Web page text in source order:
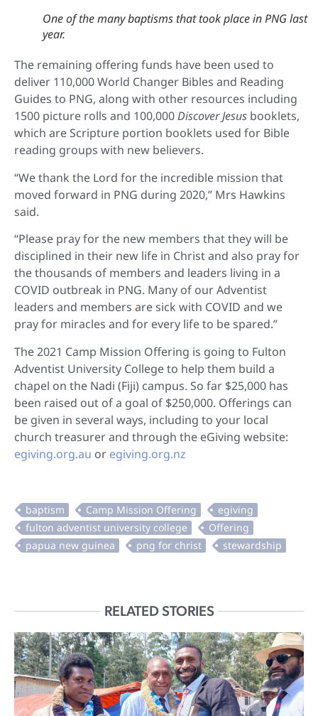
One of the many baptisms that took place in PNG last
year.
The remaining offering funds have been used to
deliver 110,000 World Changer Bibles and Reading
Guides to PNG, along with other resources including
1500 picture rolls and 100,000Discover Jesus booklets,
which are Scripture portion booklets used for Bible
reading groups with new believers.
“We thank the Lord for the incredible mission that
moved forward in PNG during 2020,” Mrs Hawkins
said.
“Please pray for the new members that they will be
disciplined in their new life in Christ and also pray for
the thousands of members and leaders living in a
COVID outbreak in PNG. Many of our Adventist
leaders and members are sick with COVID and we
pray for miracles and for every life to be spared.”
The 2021 Camp Mission Offering is going to Fulton
Adventist University College to help them build a
chapel on the Nadi (Fiji) campus. So far $25,000 has
been raised out of a goal of $250,000. Offerings can
be given in several ways, including to your local
church treasurer and through the eGiving website:
egiving.org.au or egiving.org.nz
RELATED STORIES